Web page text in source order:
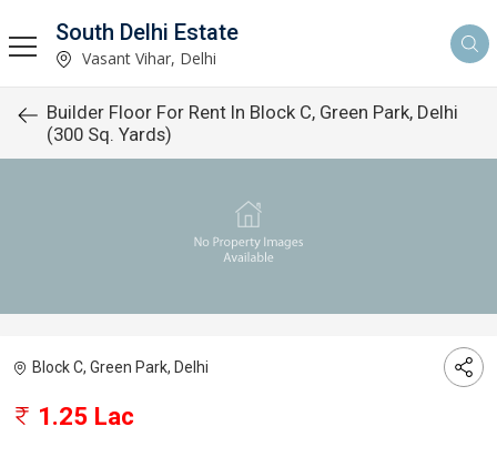
South Delhi Estate
Vasant Vihar, Delhi
Builder Floor For Rent In Block C, Green Park, Delhi
(300 Sq. Yards)
Block C, Green Park, Delhi
1.25 Lac